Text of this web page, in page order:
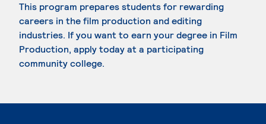
This program prepares students for rewarding
careers in the film production and editing
industries. If you want to earn your degree in Film
Production, apply today at a participating
community college.